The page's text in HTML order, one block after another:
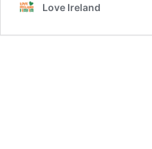
Love Ireland